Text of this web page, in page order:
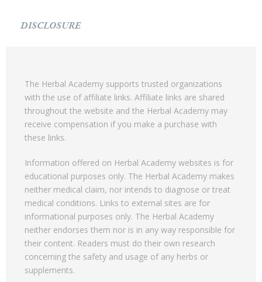
DISCLOSURE
The Herbal Academy supports trusted organizations
with the use of affiliate links. Affiliate links are shared
throughout the website and the Herbal Academy may
receive compensation if you make a purchase with
these links.
Information offered on Herbal Academy websites is for
educational purposes only. The Herbal Academy makes
neither medical claim, nor intends to diagnose or treat
medical conditions. Links to external sites are for
informational purposes only. The Herbal Academy
neither endorses them nor is in any way responsible for
their content. Readers must do their own research
concerning the safety and usage of any herbs or
supplements.